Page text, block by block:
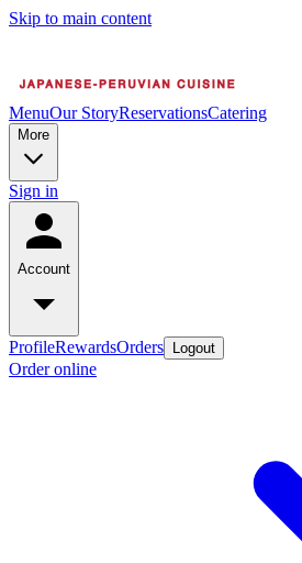
Skip to main content
MenuOur StoryReservationsCatering
More
Sign in
Account
ProfileRewardsOrders Logout
Order online